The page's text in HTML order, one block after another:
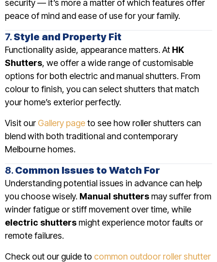
security — it’s more a matter of which features offer
peace of mind and ease of use for your family.
7. Style and Property Fit
Functionality aside, appearance matters. At HK
Shutters, we offer a wide range of customisable
options for both electric and manual shutters. From
colour to finish, you can select shutters that match
your home’s exterior perfectly.
Visit our Gallery pageto see how roller shutters can
blend with both traditional and contemporary
Melbourne homes.
8. Common Issues to Watch For
Understanding potential issues in advance can help
you choose wisely. Manual shutters may suffer from
winder fatigue or stiff movement over time, while
electric shutters might experience motor faults or
remote failures.
Check out our guide to common outdoor roller shutter